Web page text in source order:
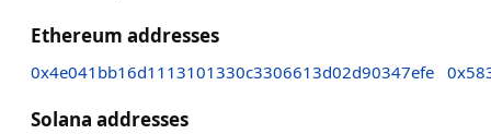
Ethereum addresses
0x4e041bb16d1113101330c3306613d02d90347efe
Solana addresses